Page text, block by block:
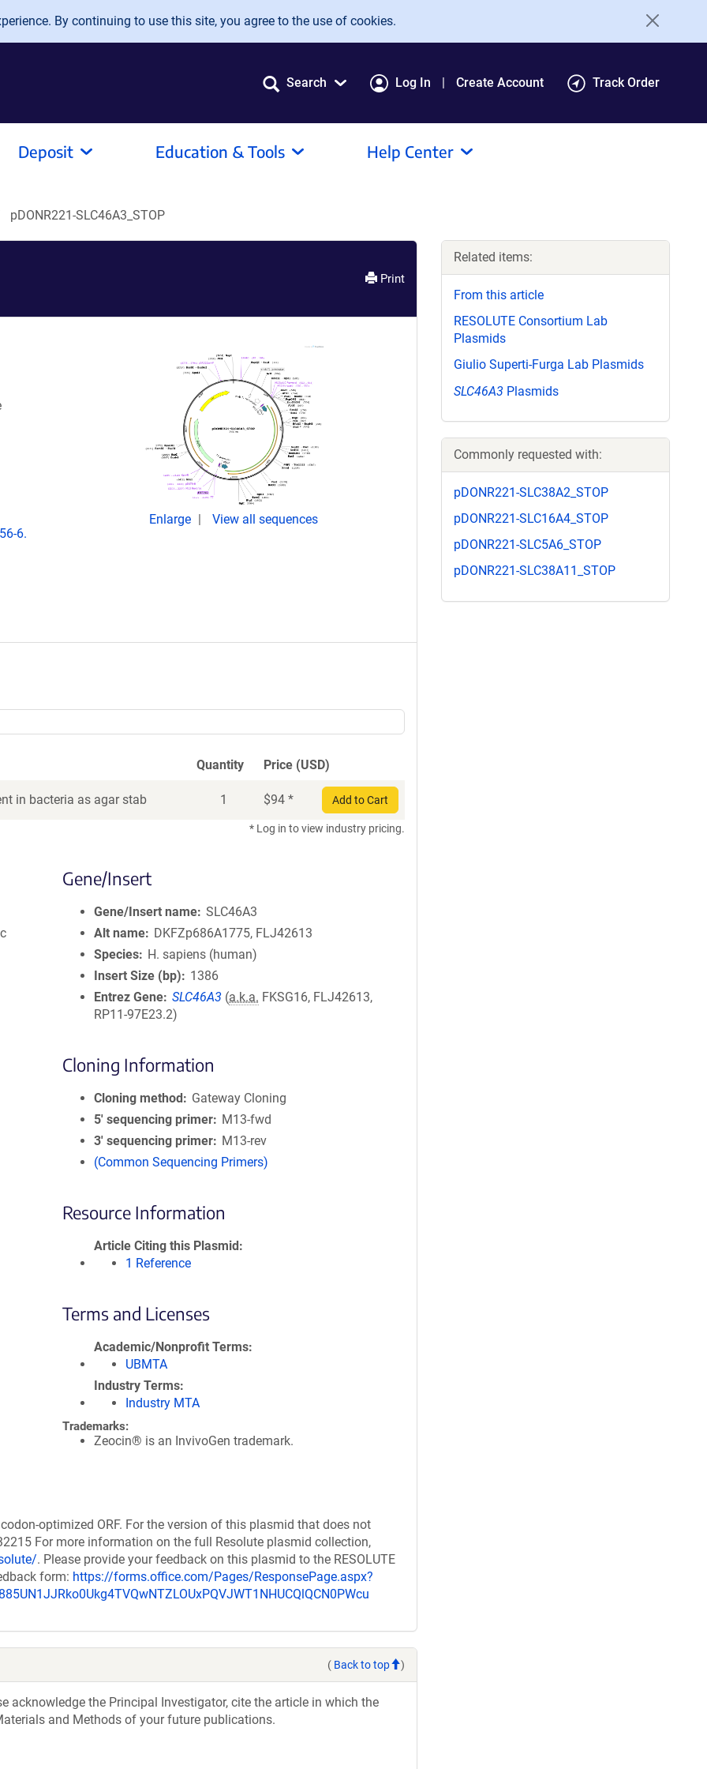
By continuing to use this site, you agree to the use of cookies.
Search Log In Create Account Track Order
Deposit Education & Tools Help Center
pDONR221-SLC46A3_STOP
Print
6.
Enlarge View all sequences
Quantity Price (USD)
in bacteria as agar stab 1 $94 * Add to Cart
* Log in to view industry pricing.
Gene/Insert
Gene/Insert name SLC46A3
Alt name
DKFZp686A1775, FLJ42613
Species
H. sapiens (human)
Insert Size (bp)
1386
Entrez Gene SLC46A3 (a.k.a. FKSG16, FLJ42613,
RP11-97E23.2)
Cloning Information
Cloning method
Gateway Cloning
5′ sequencing primer
M13-fwd
3′ sequencing primer
M13-rev
(Common Sequencing Primers)
Resource Information
Article Citing this Plasmid
1 Reference
Terms and Licenses
Academic/Nonprofit Terms
UBMTA
Industry Terms
Industry MTA
Trademarks:
Zeocin® is an InvivoGen trademark.
optimized ORF. For the version of this plasmid that does not
For more information on the full Resolute plasmid collection,
. Please provide your feedback on this plasmid to the RESOLUTE
form: https://forms.office.com/Pages/ResponsePage.aspx?
( Back to top )
acknowledge the Principal Investigator, cite the article in which the
and Methods of your future publications.
Related items:
From this article
RESOLUTE Consortium Lab
Plasmids
Giulio Superti-Furga Lab Plasmids
SLC46A3 Plasmids
Commonly requested with:
pDONR221-SLC38A2_STOP
pDONR221-SLC16A4_STOP
pDONR221-SLC5A6_STOP
pDONR221-SLC38A11_STOP